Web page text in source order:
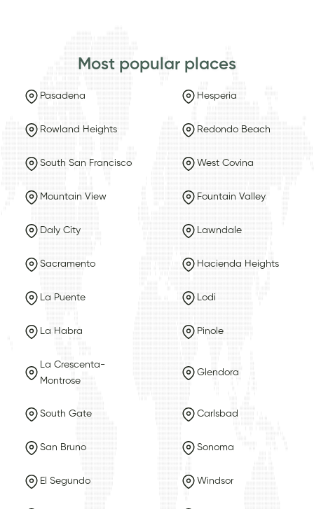
Most popular places
Pasadena Hesperia
Rowland Heights Redondo Beach
South San Francisco West Covina
Mountain View Fountain Valley
Daly City Lawndale
Sacramento Hacienda Heights
La Puente Lodi
La Habra Pinole
La Crescenta-
Montrose
Glendora
South Gate Carlsbad
San Bruno Sonoma
El Segundo Windsor